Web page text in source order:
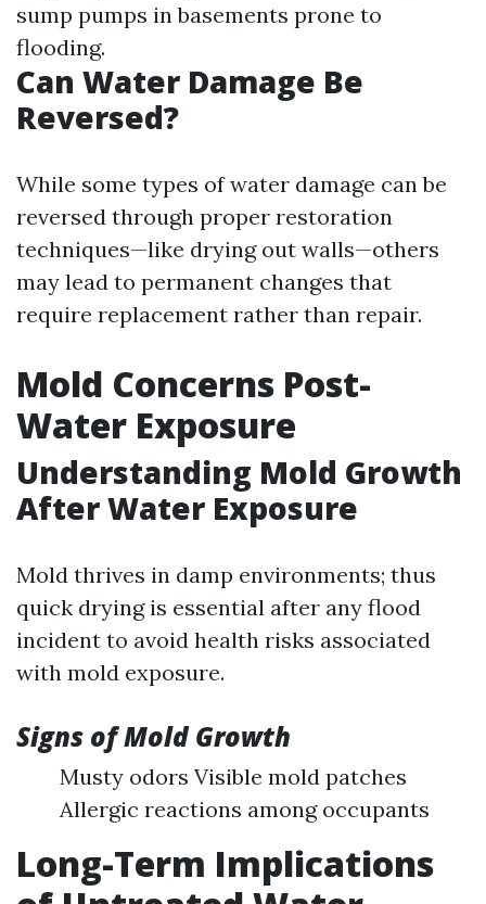
sump pumps in basements prone to
flooding.
Can Water Damage Be
Reversed?
While some types of water damage can be
reversed through proper restoration
techniques—like drying out walls—others
may lead to permanent changes that
require replacement rather than repair.
Mold Concerns Post-
Water Exposure
Understanding Mold Growth
After Water Exposure
Mold thrives in damp environments; thus
quick drying is essential after any flood
incident to avoid health risks associated
with mold exposure.
Signs of Mold Growth
Musty odors Visible mold patches
Allergic reactions among occupants
Long-Term Implications